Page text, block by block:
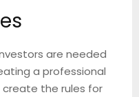
are needed
a professional
the rules for